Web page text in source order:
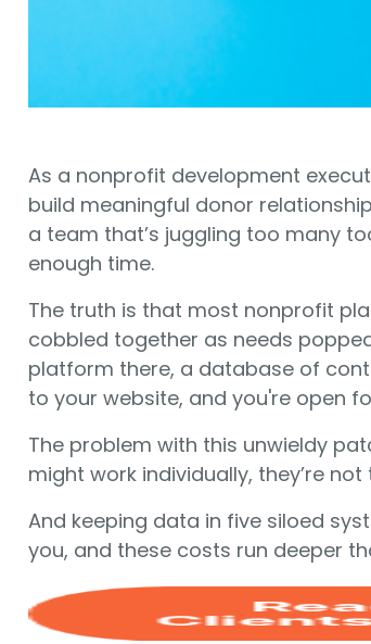
Fundraising AI
solutions? All-In-One
Processing for Nonprofits
As a nonprofit development
build meaningful donor
a team that’s juggling too many
enough time.
The truth is that most nonprofit
cobbled together as needs
platform there, a database of
to your website, and you're open
The problem with this unwieldy
might work individually, they’re
And keeping data in five siloed
you, and these costs run deeper